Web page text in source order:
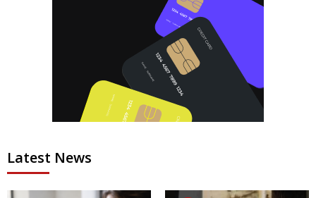
Latest News